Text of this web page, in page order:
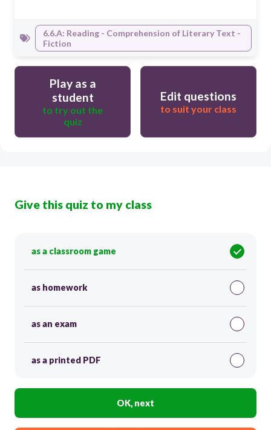
6.6.A: Reading - Comprehension of Literary Text -
Fiction
Play as a
student
to try out the
quiz
Edit questions
to suit your class
Give this quiz to my class
as a classroom game
as homework
as an exam
as a printed PDF
OK, next